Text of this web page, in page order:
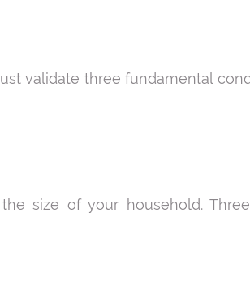
validate three fundamental
size of your household.